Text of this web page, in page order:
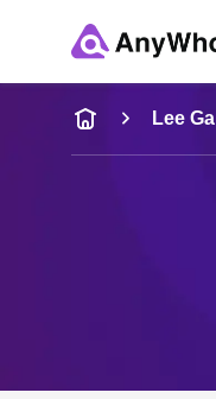
Name
Full Name
Lee Ga